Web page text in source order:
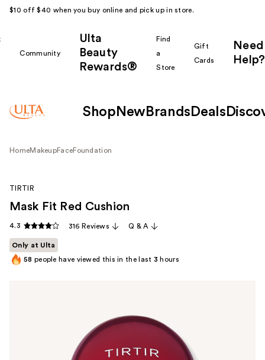
$10 off $40 when you buy online and pick up in store.
Community
Ulta
Beauty
Rewards®
Find
a
Store
Gift
Cards
Need
Help?
Shop New Brands Deals
HomeMakeupFaceFoundation
TIRTIR
Mask Fit Red Cushion
4.3 316 Reviews Q & A
Only at Ulta
58 people have viewed this in the last 3 hours